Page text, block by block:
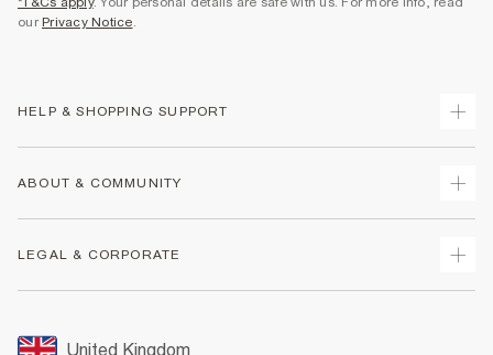
our Privacy Notice.
HELP & SHOPPING SUPPORT
Returns
Size Guides
ABOUT & COMMUNITY
LEGAL & CORPORATE
Promotion Terms & Conditions
United Kingdom